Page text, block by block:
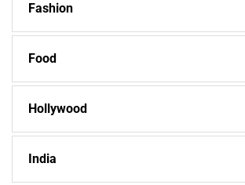
Fashion
Food
Hollywood
India